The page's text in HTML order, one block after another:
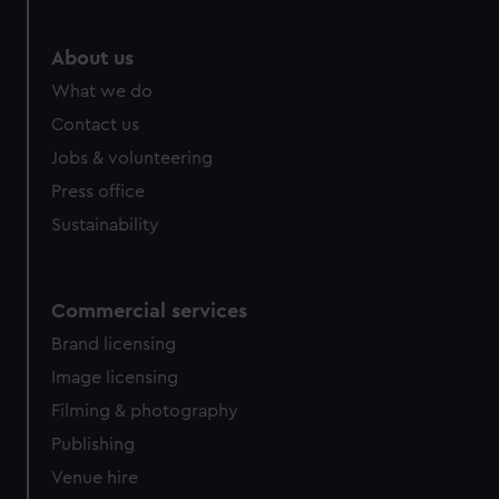
from third-party sources. You can choose to allow all
About us
What we do
Contact us
Jobs & volunteering
Press office
Sustainability
Commercial services
Brand licensing
Image licensing
Filming & photography
Publishing
Venue hire